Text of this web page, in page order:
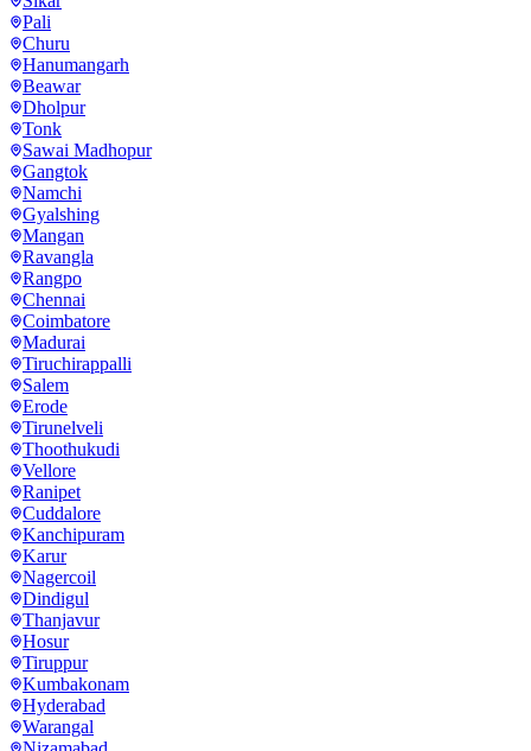
Pali
Churu
Hanumangarh
Beawar
Dholpur
Tonk
Sawai Madhopur
Gangtok
Namchi
Gyalshing
Mangan
Ravangla
Rangpo
Chennai
Coimbatore
Madurai
Tiruchirappalli
Salem
Erode
Tirunelveli
Thoothukudi
Vellore
Ranipet
Cuddalore
Kanchipuram
Karur
Nagercoil
Dindigul
Thanjavur
Hosur
Tiruppur
Kumbakonam
Hyderabad
Warangal